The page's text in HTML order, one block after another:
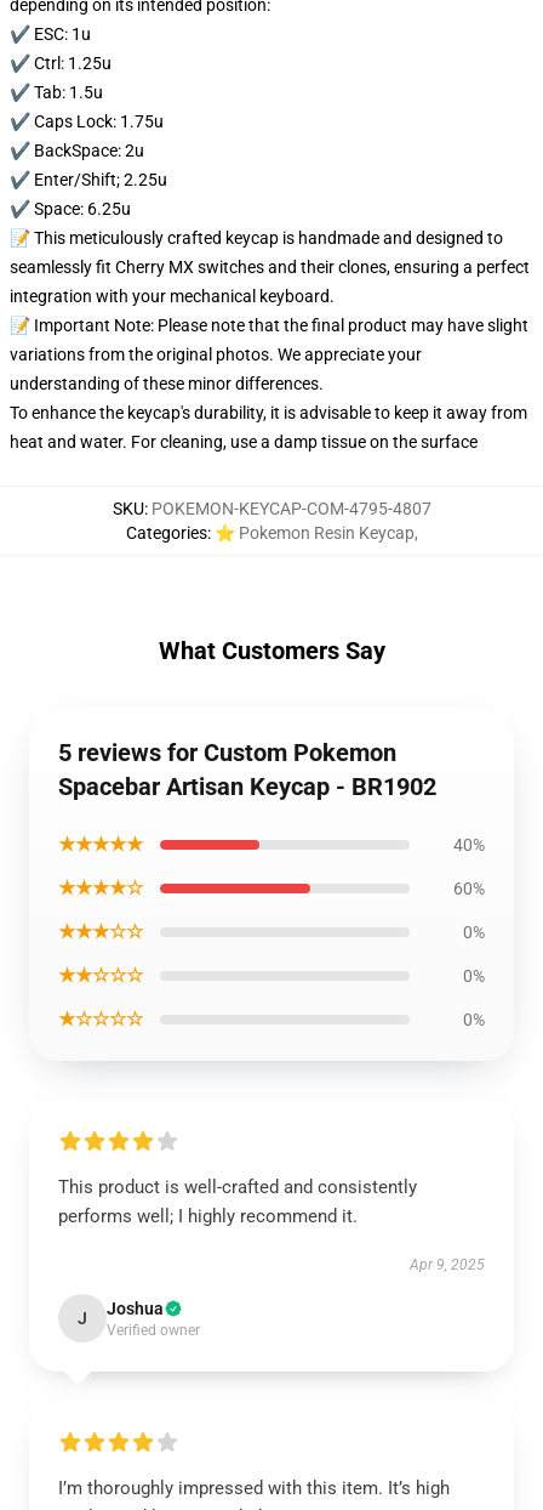
depending on its intended position:
✔️ ESC: 1u
✔️ Ctrl: 1.25u
✔️ Tab: 1.5u
✔️ Caps Lock: 1.75u
✔️ BackSpace: 2u
✔️ Enter/Shift; 2.25u
✔️ Space: 6.25u
📝 This meticulously crafted keycap is handmade and designed to
seamlessly fit Cherry MX switches and their clones, ensuring a perfect
integration with your mechanical keyboard.
📝 Important Note: Please note that the final product may have slight
variations from the original photos. We appreciate your
understanding of these minor differences.
To enhance the keycap's durability, it is advisable to keep it away from
heat and water. For cleaning, use a damp tissue on the surface
SKU: POKEMON-KEYCAP-COM-4795-4807
Categories: ⭐ Pokemon Resin Keycap,
What Customers Say
5 reviews for Custom Pokemon
Spacebar Artisan Keycap - BR1902
★★★★★ 40%
★★★★☆ 60%
★★★☆☆ 0%
★★☆☆☆ 0%
★☆☆☆☆ 0%
This product is well-crafted and consistently
performs well; I highly recommend it.
Apr 9, 2025
J Joshua
Verified owner
I’m thoroughly impressed with this item. It’s high